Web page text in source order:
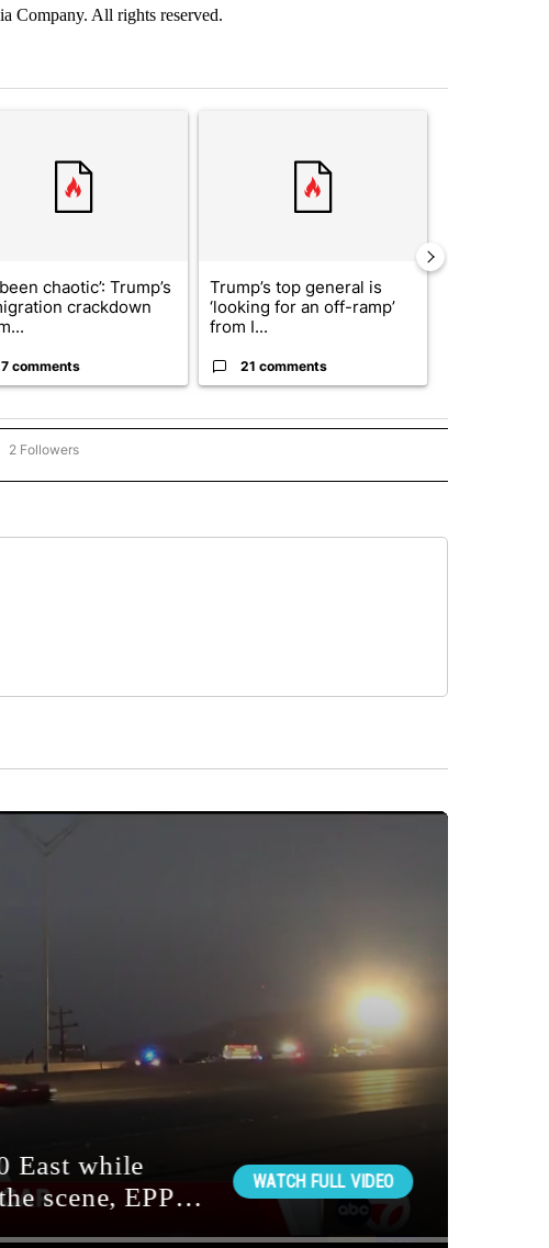
Company. All rights reserved.
the last 7 days.
been chaotic’: Trump’s
crackdown
7 comments
Trump’s top general is
‘looking for an off-ramp’
from I...
21 comments
"CNN - US POLITICS" TO RECEIVE NOTIFICATIONS ABOUT NEW PAGES ON "CNN - US
2 Followers